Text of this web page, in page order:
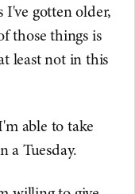
gotten older,
those things is
least not in this
able to take
a Tuesday.